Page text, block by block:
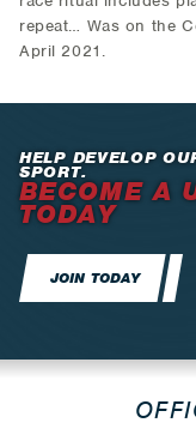
repeat… Was on the
April 2021.
HELP DEVELOP
SPORT.
BECOME A
TODAY
JOIN TODAY